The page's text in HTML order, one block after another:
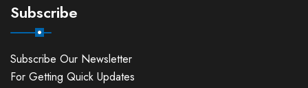
Subscribe
Subscribe Our Newsletter
For Getting Quick Updates